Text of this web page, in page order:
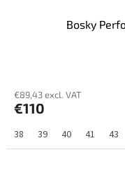
Bosky
€89,43 excl. VAT
€110
38 39 40 41 43